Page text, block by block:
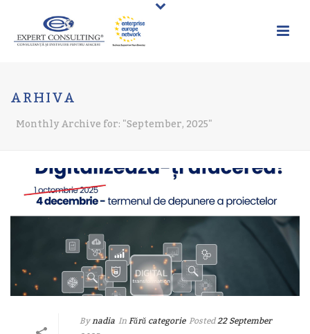
ARHIVA
Monthly Archive for: "September, 2025"
Bynadia InFără categorie Posted22 September